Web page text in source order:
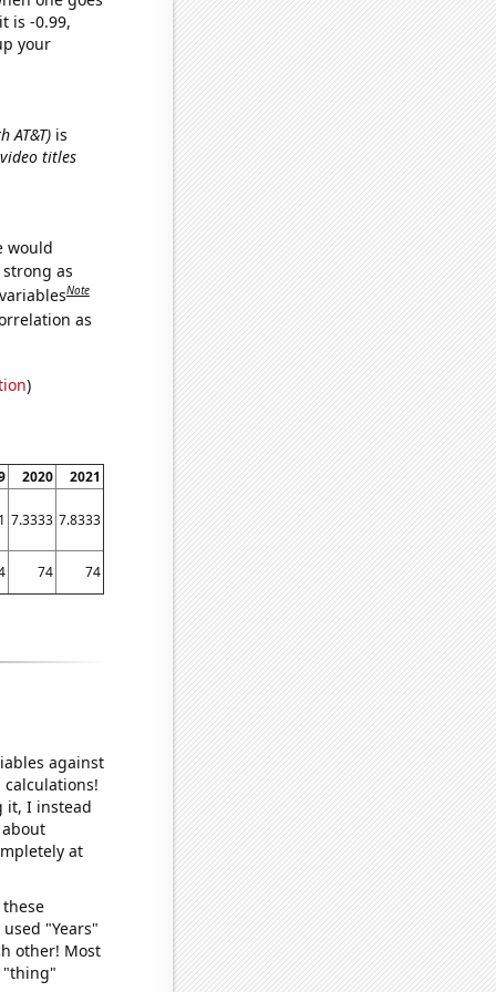
is -0.99,
your
AT&T)is
titles
would
as
Note
as
)
2020
2021
7.3333 7.8333
74 74
against
it, I instead
at
"Years"
other! Most
"thing"